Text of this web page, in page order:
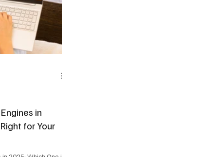
in
for Your